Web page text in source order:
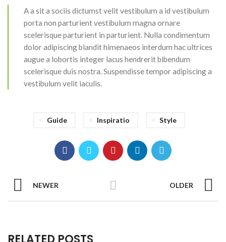
A a sit a sociis dictumst velit vestibulum a id vestibulum
porta non parturient vestibulum magna ornare
scelerisque parturient in parturient. Nulla condimentum
dolor adipiscing blandit himenaeos interdum hac ultrices
augue a lobortis integer lacus hendrerit bibendum
scelerisque duis nostra. Suspendisse tempor adipiscing a
vestibulum velit iaculis.
Guide Inspiratio Style
NEWER OLDER